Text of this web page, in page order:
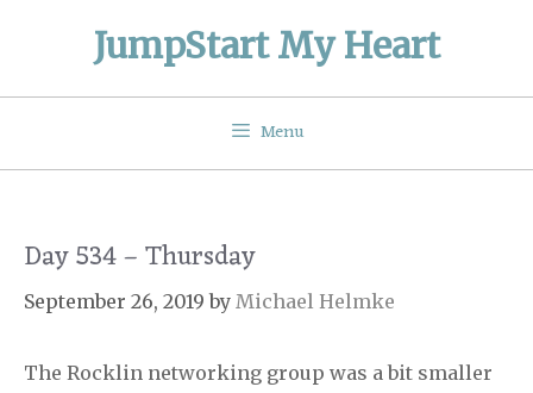
JumpStart My Heart
Menu
Day 534 – Thursday
September 26, 2019 by Michael Helmke
The Rocklin networking group was a bit smaller